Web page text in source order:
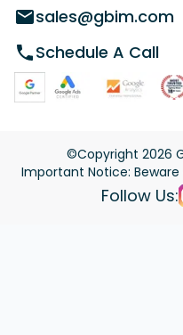
sales@gbim.com
Schedule A Call
©Copyright 2026
Important Notice:
Follow Us: